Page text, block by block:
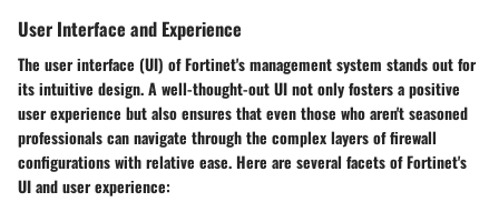
User Interface and Experience
The user interface (UI) of Fortinet's management system stands out for
its intuitive design. A well-thought-out UI not only fosters a positive
user experience but also ensures that even those who aren't seasoned
professionals can navigate through the complex layers of firewall
configurations with relative ease. Here are several facets of Fortinet's
UI and user experience: